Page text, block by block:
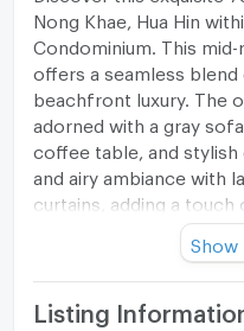
Nong Khae, Hua Hin
Condominium. This
offers a seamless
beachfront luxury. The
adorned with a gray
coffee table, and stylish
and airy ambiance with
curtains, adding a touch
The living area flows
Show
Listing